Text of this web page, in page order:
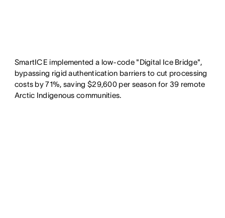
SmartICE implemented a low-code "Digital Ice Bridge",
bypassing rigid authentication barriers to cut processing
costs by 71%, saving $29,600 per season for 39 remote
Arctic Indigenous communities.